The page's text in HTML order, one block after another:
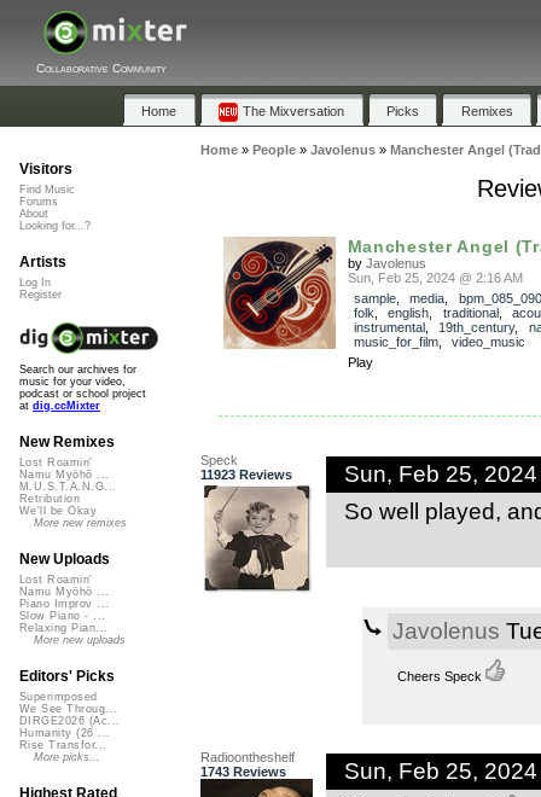
Collaborative Community
Home The Mixversation Picks Remixes
Home» People» Javolenus» Manchester Angel
Manchester Angel
by Javolenus
Sun, Feb 25, 2024 @ 2:16 AM
sample, media
bpm_085_090
folk
english traditional,
instrumental, 19th_century,
music_for_film, video_music
Play
Speck
11923 Reviews
Sun, Feb 25,
So well played,
Javolenus
Cheers Speck
Radioontheshelf
1743 Reviews
Sun, Feb 25,
Visitors
Find Music
Forums
About
Looking for...?
Artists
Log In
Register
Search our archives for
music for your video,
podcast or school project
at dig.ccMixter
New Remixes
Lost Roamin'
Namu Myōhō ...
M.U.S.T.A.N.G...
Retribution
We'll be Okay
More new remixes
New Uploads
Lost Roamin'
Namu Myōhō ...
Piano Improv ...
Slow Piano - ...
Relaxing Pian...
More new uploads
Editors' Picks
Superimposed
We See Throug...
DIRGE2026 (Ac...
Humanity (26 ...
Rise Transfor...
More picks...